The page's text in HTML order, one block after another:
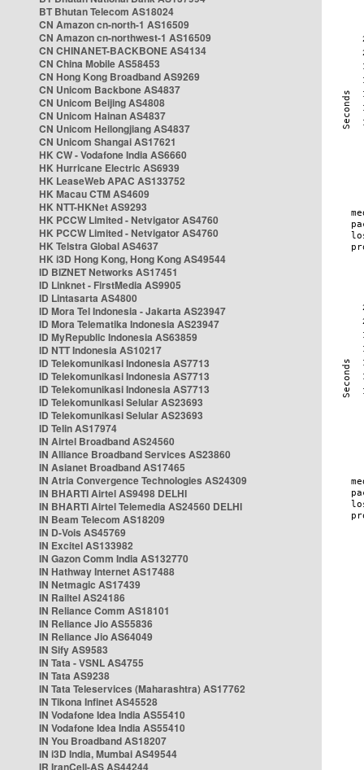
BT Bhutan Telecom AS18024
CN Amazon cn-north-1 AS16509
CN Amazon cn-northwest-1 AS16509
CN CHINANET-BACKBONE AS4134
CN China Mobile AS58453
CN Hong Kong Broadband AS9269
CN Unicom Backbone AS4837
CN Unicom Beijing AS4808
CN Unicom Hainan AS4837
CN Unicom Heilongjiang AS4837
CN Unicom Shangai AS17621
HK CW - Vodafone India AS6660
HK Hurricane Electric AS6939
HK LeaseWeb APAC AS133752
HK Macau CTM AS4609
HK NTT-HKNet AS9293
HK PCCW Limited - Netvigator AS4760
HK PCCW Limited - Netvigator AS4760
HK Telstra Global AS4637
HK i3D Hong Kong, Hong Kong AS49544
ID BIZNET Networks AS17451
ID Linknet - FirstMedia AS9905
ID Lintasarta AS4800
ID Mora Tel Indonesia - Jakarta AS23947
ID Mora Telematika Indonesia AS23947
ID MyRepublic Indonesia AS63859
ID NTT Indonesia AS10217
ID Telekomunikasi Indonesia AS7713
ID Telekomunikasi Indonesia AS7713
ID Telekomunikasi Indonesia AS7713
ID Telekomunikasi Selular AS23693
ID Telekomunikasi Selular AS23693
ID Telin AS17974
IN Airtel Broadband AS24560
IN Alliance Broadband Services AS23860
IN Asianet Broadband AS17465
IN Atria Convergence Technologies AS24309
IN BHARTI Airtel AS9498 DELHI
IN BHARTI Airtel Telemedia AS24560 DELHI
IN Beam Telecom AS18209
IN D-Vois AS45769
IN Excitel AS133982
IN Gazon Comm India AS132770
IN Hathway Internet AS17488
IN Netmagic AS17439
IN Railtel AS24186
IN Reliance Comm AS18101
IN Reliance Jio AS55836
IN Reliance Jio AS64049
IN Sify AS9583
IN Tata - VSNL AS4755
IN Tata AS9238
IN Tata Teleservices (Maharashtra) AS17762
IN Tikona Infinet AS45528
IN Vodafone Idea India AS55410
IN Vodafone Idea India AS55410
IN You Broadband AS18207
IN i3D India, Mumbai AS49544
IR IranCell-AS AS44244